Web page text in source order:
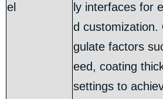
el
ly interfaces for
d customization.
gulate factors
eed, coating
settings to